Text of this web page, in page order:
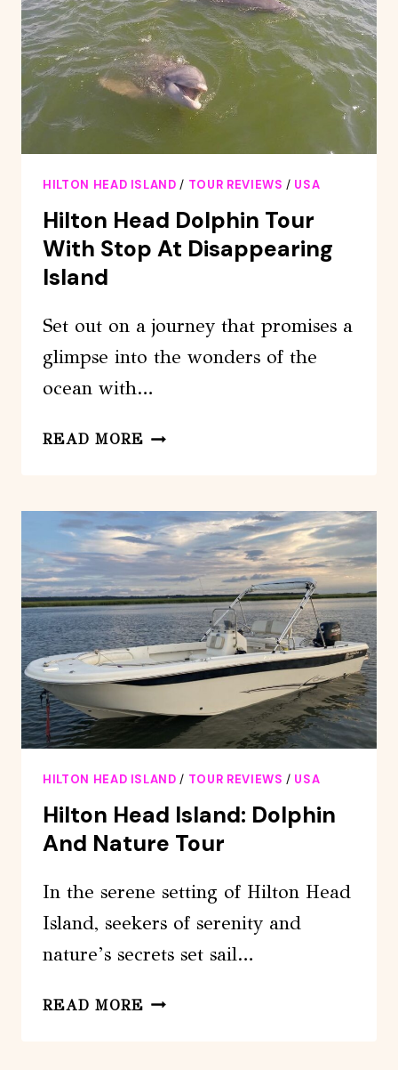
THE
BLACK
DAGGER
HILTON HEAD ISLAND / TOUR REVIEWS / USA
Hilton Head Dolphin Tour
With Stop At Disappearing
Island
Set out on a journey that promises a
glimpse into the wonders of the
ocean with…
READ MORE HILTON
TOUR
WITH
STOP
AT
DISAPPEARING
ISLAND
HILTON HEAD ISLAND / TOUR REVIEWS / USA
Hilton Head Island: Dolphin
And Nature Tour
In the serene setting of Hilton Head
Island, seekers of serenity and
nature’s secrets set sail…
READ MORE HILTON